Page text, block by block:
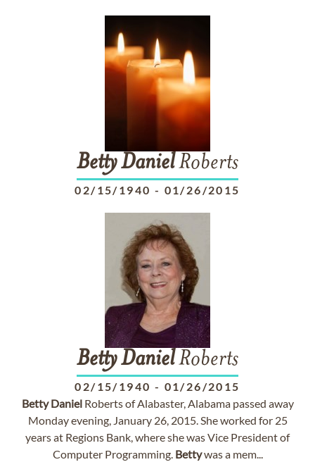
BettyDanielRoberts
02/15/1940 - 01/26/2015
BettyDanielRoberts
02/15/1940 - 01/26/2015
Betty DanielRoberts of Alabaster, Alabama passed away
Monday evening, January 26, 2015. She worked for 25
years at Regions Bank, where she was Vice President of
Computer Programming. Bettywas a mem...